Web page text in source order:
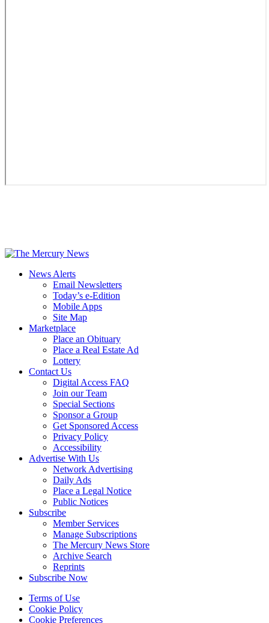
News Alerts
Email Newsletters
Today’s e-Edition
Mobile Apps
Site Map
Marketplace
Place an Obituary
Place a Real Estate Ad
Lottery
Contact Us
Digital Access FAQ
Join our Team
Special Sections
Sponsor a Group
Get Sponsored Access
Privacy Policy
Accessibility
Advertise With Us
Network Advertising
Daily Ads
Place a Legal Notice
Public Notices
Subscribe
Member Services
Manage Subscriptions
The Mercury News Store
Archive Search
Reprints
Subscribe Now
Terms of Use
Cookie Policy
Cookie Preferences